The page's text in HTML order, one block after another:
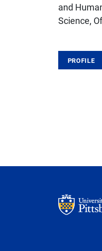
and
Science,
PROFILE